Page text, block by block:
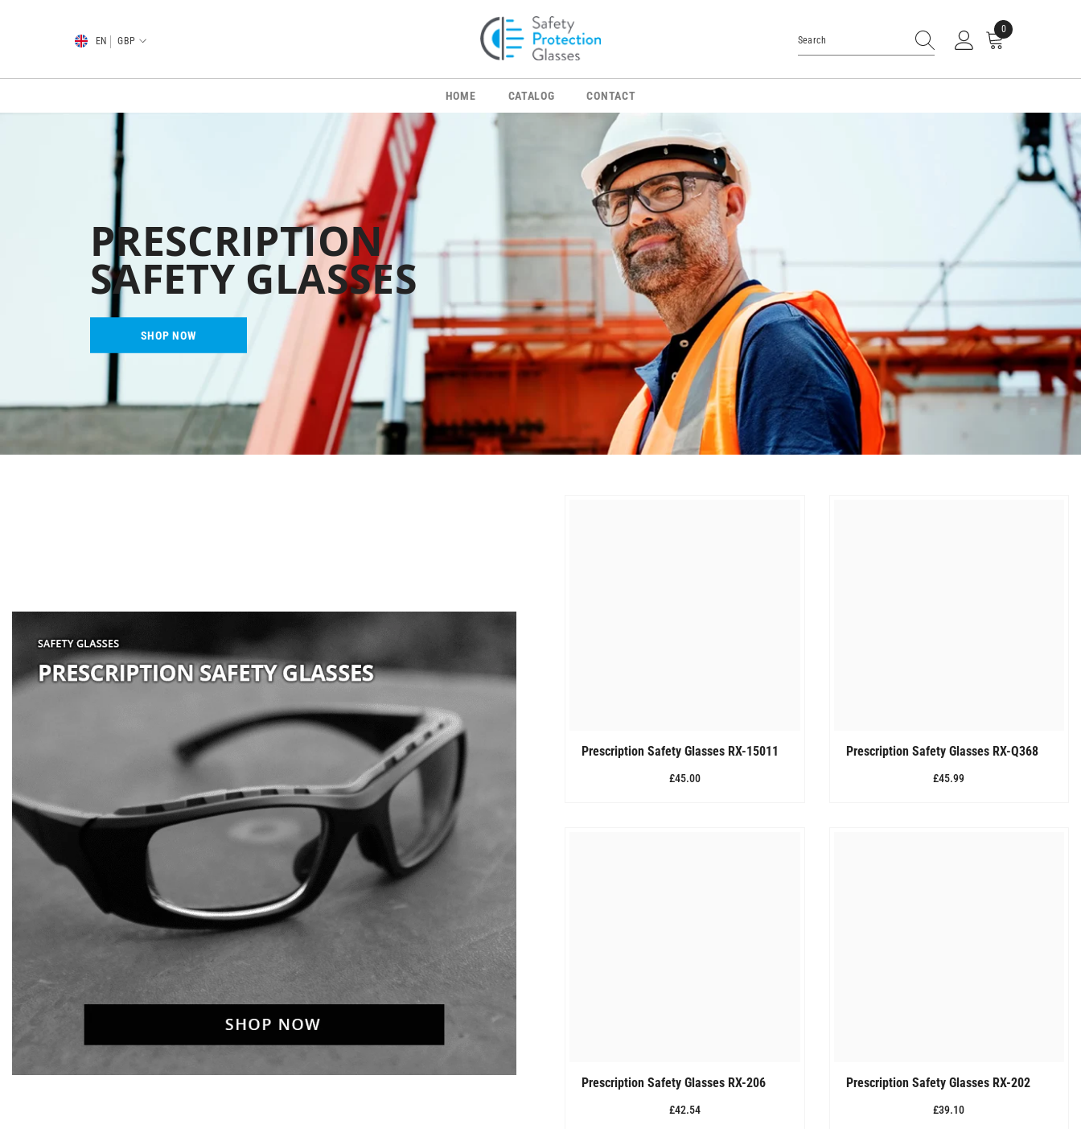
EN GBP
00
HOME CATALOG CONTACT
PRESCRIPTION
SAFETY GLASSES
SHOP NOW
Prescription Safety Glasses RX-15011
£45.00
Prescription Safety Glasses RX-Q368
£45.99
Prescription Safety Glasses RX-206
£42.54
Prescription Safety Glasses RX-202
£39.10